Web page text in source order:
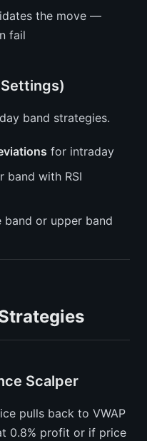
the move —
fail
band strategies.
for intraday
band with RSI
band or upper band
Scalper
pulls back to VWAP
0.8% profit or if price